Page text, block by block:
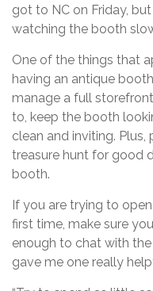
got to NC on Friday,
watching the booth
One of the things that
having an antique
manage a full
to, keep the booth
clean and inviting.
treasure hunt for good
booth.
If you are trying to
first time, make sure
enough to chat with
gave me one really